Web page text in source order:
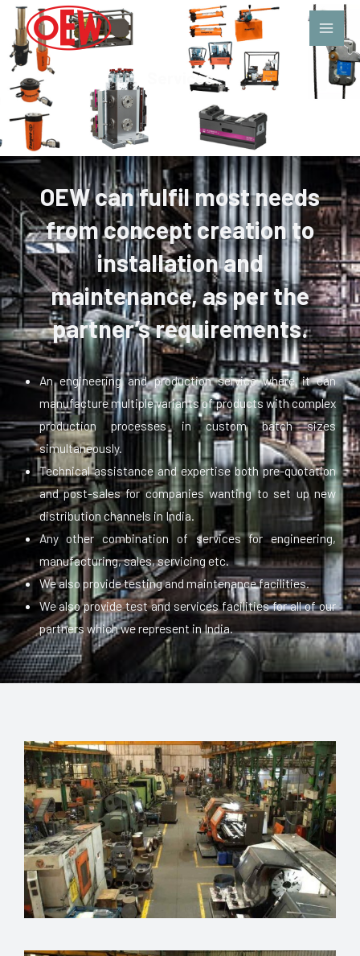
Services
OEW can fulfil most needs
from concept creation to
installation and
maintenance, as per the
partner’s requirements.
An engineering and production service where it can
manufacture multiple variants of products with complex
production processes in custom batch sizes
simultaneously.
Technical assistance and expertise both pre-quotation
and post-sales for companies wanting to set up new
distribution channels in India.
Any other combination of services for engineering,
manufacturing, sales, servicing etc.
We also provide testing and maintenance facilities.
We also provide test and services facilities for all of our
partners which we represent in India.